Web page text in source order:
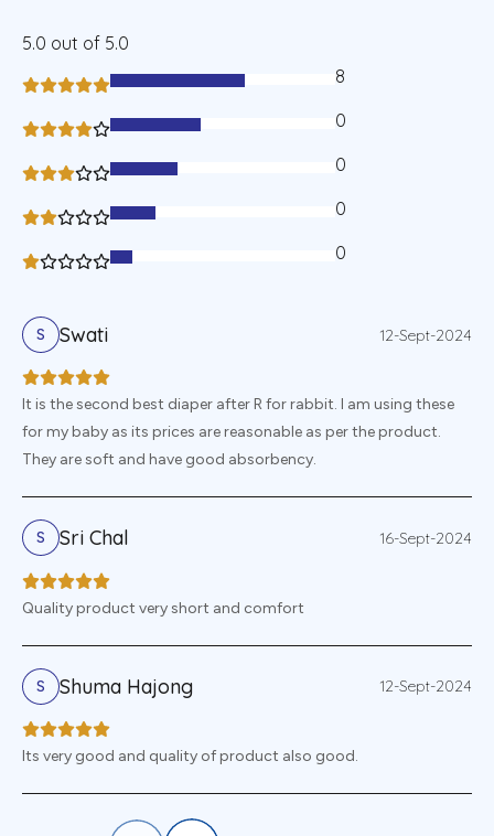
5.0 out of 5.0
60% 8
40% 0
30% 0
20% 0
10% 0
S Swati 12-Sept-2024
It is the second best diaper after R for rabbit. I am using these
for my baby as its prices are reasonable as per the product.
They are soft and have good absorbency.
S Sri Chal 16-Sept-2024
Quality product very short and comfort
S Shuma Hajong 12-Sept-2024
Its very good and quality of product also good.